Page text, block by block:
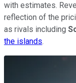
with estimates.
reflection of the
as rivals including
the islands.